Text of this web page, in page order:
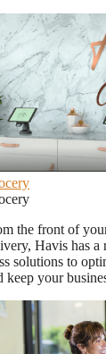
the front of
Havis has
solutions to
keep your